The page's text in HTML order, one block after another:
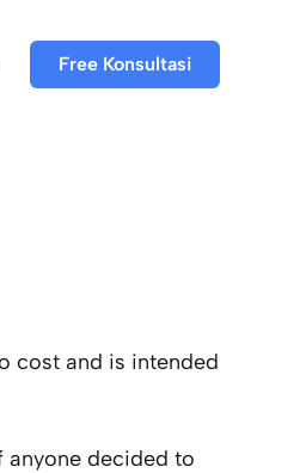
Free Konsultasi
cost and is intended
anyone decided to